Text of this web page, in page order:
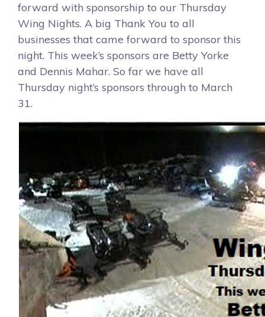
forward with sponsorship to our Thursday
Wing Nights. A big Thank You to all
businesses that came forward to sponsor this
night. This week’s sponsors are Betty Yorke
and Dennis Mahar. So far we have all
Thursday night’s sponsors through to March
31.